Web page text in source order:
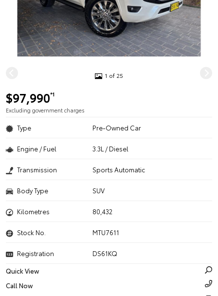
1 of 25
$97,990*1
Excluding government charges
Type Pre-Owned Car
Engine / Fuel 3.3L / Diesel
Transmission Sports Automatic
Body Type SUV
Kilometres 80,432
Stock No. MTU7611
Registration
DS61KQ
Quick View
Call Now